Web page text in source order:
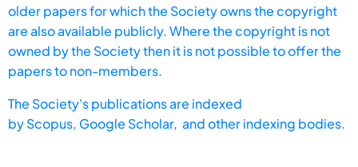
older papers for which the Society owns the copyright
are also available publicly. Where the copyright is not
owned by the Society then it is not possible to offer the
papers to non-members.
The Society's publications are indexed
byScopus, Google Scholar, and other indexing bodies.